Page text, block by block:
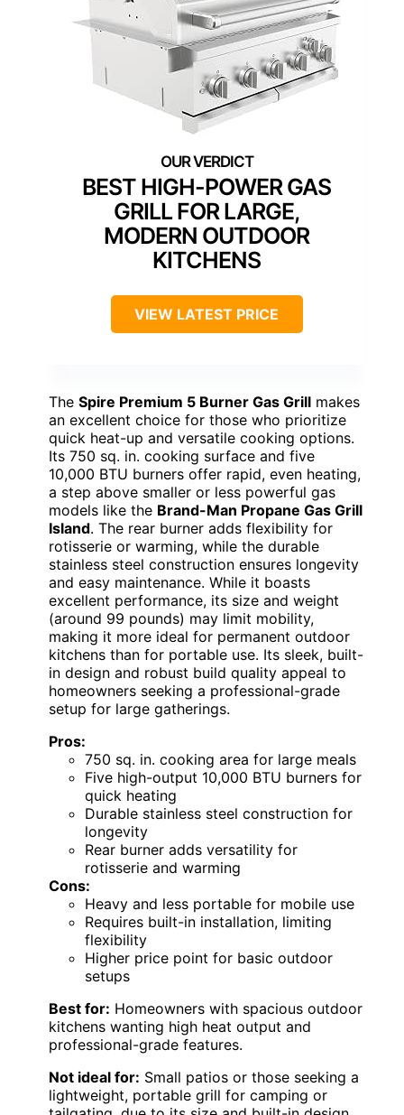
BEST HIGH-POWER GAS
GRILL FOR LARGE,
MODERN OUTDOOR
KITCHENS
VIEW LATEST PRICE
The Spire Premium 5 Burner Gas Grill makes
an excellent choice for those who prioritize
quick heat-up and versatile cooking options.
Its 750 sq. in. cooking surface and five
10,000 BTU burners offer rapid, even heating,
a step above smaller or less powerful gas
models like the Brand-Man Propane Gas Grill
Island. The rear burner adds flexibility for
rotisserie or warming, while the durable
stainless steel construction ensures longevity
and easy maintenance. While it boasts
excellent performance, its size and weight
(around 99 pounds) may limit mobility,
making it more ideal for permanent outdoor
kitchens than for portable use. Its sleek, built-
in design and robust build quality appeal to
homeowners seeking a professional-grade
setup for large gatherings.
Pros:
750 sq. in. cooking area for large meals
Five high-output 10,000 BTU burners for
quick heating
Durable stainless steel construction for
longevity
Rear burner adds versatility for
rotisserie and warming
Cons:
Heavy and less portable for mobile use
Requires built-in installation, limiting
flexibility
Higher price point for basic outdoor
setups
Best for: Homeowners with spacious outdoor
kitchens wanting high heat output and
professional-grade features.
Not ideal for: Small patios or those seeking a
lightweight, portable grill for camping or